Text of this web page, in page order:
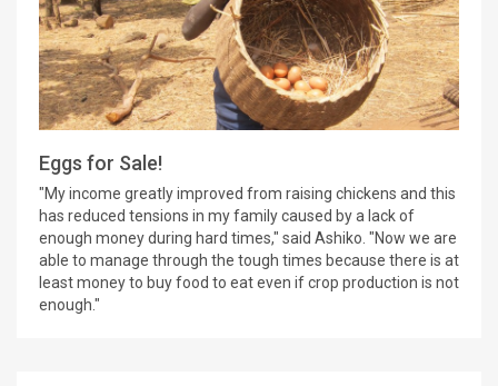
Eggs for Sale!
"My income greatly improved from raising chickens and this
has reduced tensions in my family caused by a lack of
enough money during hard times," said Ashiko. "Now we are
able to manage through the tough times because there is at
least money to buy food to eat even if crop production is not
enough."